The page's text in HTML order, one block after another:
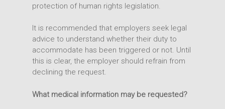
protection of human rights legislation.
It is recommended that employers seek legal
advice to understand whether their duty to
accommodate has been triggered or not. Until
this is clear, the employer should refrain from
declining the request.
What medical information may be requested?